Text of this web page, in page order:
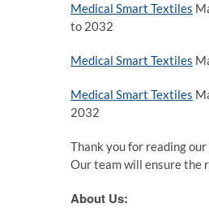
Medical Smart Textiles
to 2032
Medical Smart Textiles
Medical Smart Textiles
2032
Thank you for reading
Our team will ensure the
About Us: